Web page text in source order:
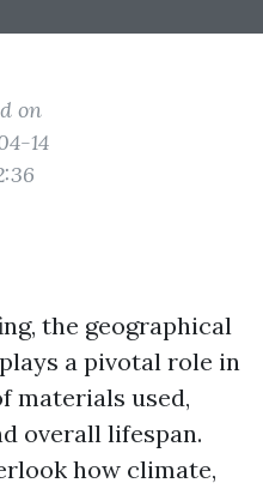
on
14
the geographical
a pivotal role in
materials used,
overall lifespan.
how climate,